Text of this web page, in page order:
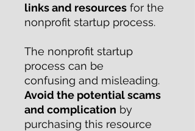
links and resources for the
nonprofit startup process.
The nonprofit startup
process can be
confusing and misleading.
Avoid the potential scams
and complication by
purchasing this resource